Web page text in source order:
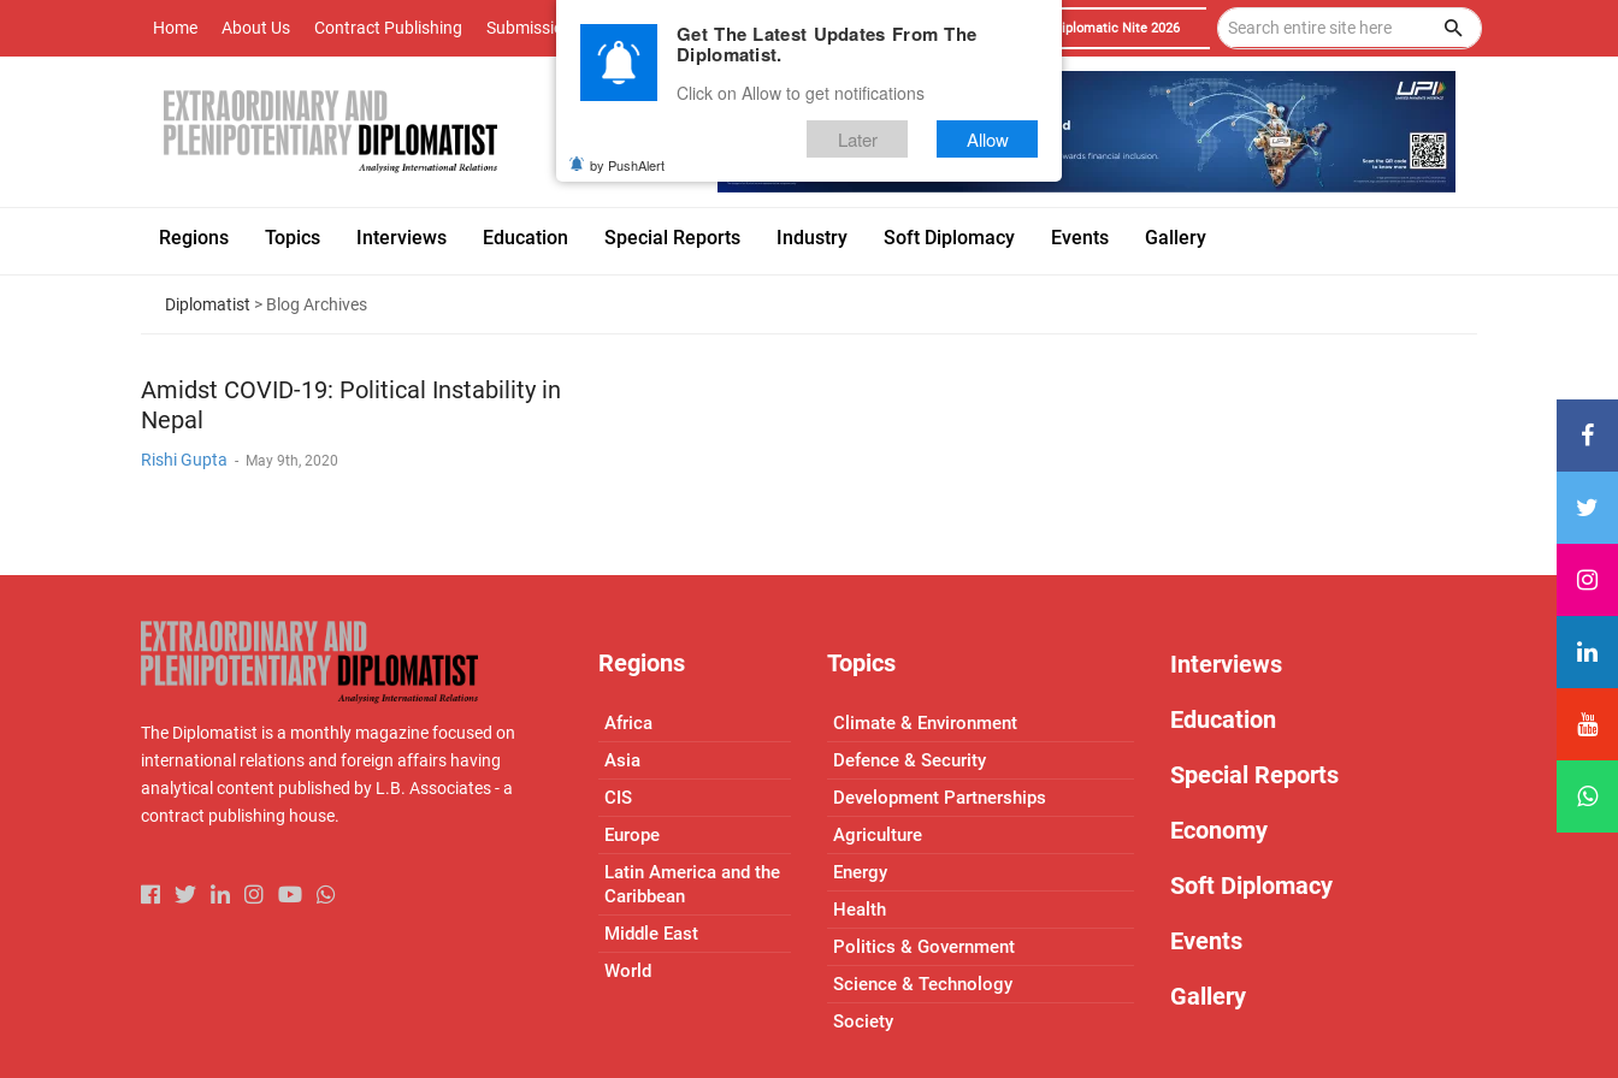
Home About Us Contract Publishing Submissions Advertise With Us Career Testimonials Contact Diplomatic Nite 2026
Regions Topics Interviews Education Special Reports Industry Soft Diplomacy Events Gallery
Diplomatist > Blog Archives
Amidst COVID-19: Political Instability in
Nepal
Rishi Gupta - May 9th, 2020
The Diplomatist is a monthly magazine focused on
international relations and foreign affairs having
analytical content published by L.B. Associates - a
contract publishing house.
Regions
Africa
Asia
CIS
Europe
Latin America and the
Caribbean
Middle East
World
Topics
Climate & Environment
Defence & Security
Development Partnerships
Agriculture
Energy
Health
Politics & Government
Science & Technology
Society
Interviews
Education
Special Reports
Economy
Soft Diplomacy
Events
Gallery
Get The Latest Updates From The
Diplomatist.
Click on Allow to get notifications
Later Allow
by PushAlert